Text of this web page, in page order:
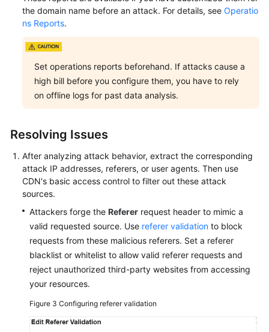
the domain name before an attack. For details, see Operatio
ns Reports.
Set operations reports beforehand. If attacks cause a
high bill before you configure them, you have to rely
on offline logs for past data analysis.
Resolving Issues
After analyzing attack behavior, extract the corresponding
attack IP addresses, referers, or user agents. Then use
CDN's basic access control to filter out these attack
sources.
Attackers forge the Referer request header to mimic a
valid requested source. Use referer validation to block
requests from these malicious referers. Set a referer
blacklist or whitelist to allow valid referer requests and
reject unauthorized third-party websites from accessing
your resources.
Figure 3 Configuring referer validation